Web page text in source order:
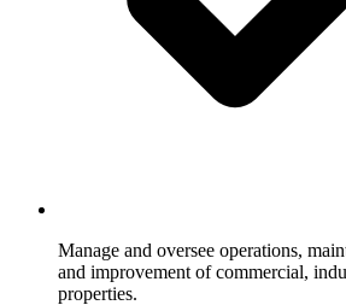
Manage and oversee operations,
and improvement of commercial,
properties.